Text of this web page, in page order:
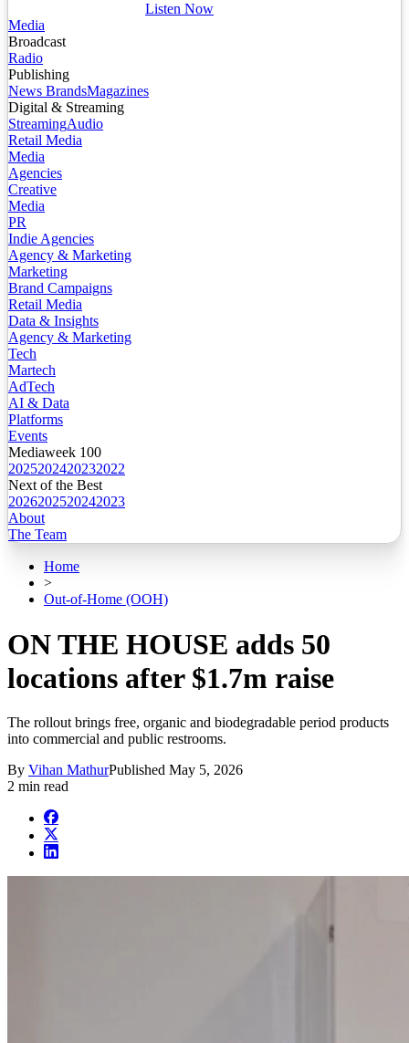
Listen Now
Media
Broadcast
Radio
Publishing
News BrandsMagazines
Digital & Streaming
StreamingAudio
Retail Media
Media
Agencies
Creative
Media
PR
Indie Agencies
Agency & Marketing
Marketing
Brand Campaigns
Retail Media
Data & Insights
Agency & Marketing
Tech
Martech
AdTech
AI & Data
Platforms
Events
Mediaweek 100
2025202420232022
Next of the Best
2026202520242023
About
The Team
Home
>
Out-of-Home (OOH)
ON THE HOUSE adds 50
locations after $1.7m raise
The rollout brings free, organic and biodegradable period products
into commercial and public restrooms.
By Vihan MathurPublished May 5, 2026
2 min read